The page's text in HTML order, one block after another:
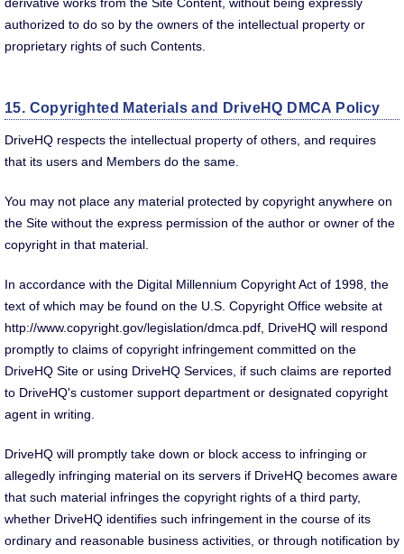
authorized to do so by the owners of the intellectual property or
proprietary rights of such Contents.
15. Copyrighted Materials and DriveHQ DMCA Policy
DriveHQ respects the intellectual property of others, and requires
that its users and Members do the same.
You may not place any material protected by copyright anywhere on
the Site without the express permission of the author or owner of the
copyright in that material.
In accordance with the Digital Millennium Copyright Act of 1998, the
text of which may be found on the U.S. Copyright Office website at
http://www.copyright.gov/legislation/dmca.pdf, DriveHQ will respond
promptly to claims of copyright infringement committed on the
DriveHQ Site or using DriveHQ Services, if such claims are reported
to DriveHQ's customer support department or designated copyright
agent in writing.
DriveHQ will promptly take down or block access to infringing or
allegedly infringing material on its servers if DriveHQ becomes aware
that such material infringes the copyright rights of a third party,
whether DriveHQ identifies such infringement in the course of its
ordinary and reasonable business activities, or through notification by